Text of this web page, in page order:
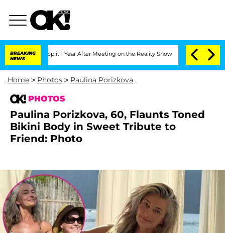
BREAKING
NEWS
Split 1 Year After Meeting on the Reality Show Senate Votes to
Home > Photos > Paulina Porizkova
PHOTOS
Paulina Porizkova, 60, Flaunts Toned
Bikini Body in Sweet Tribute to
Friend: Photo